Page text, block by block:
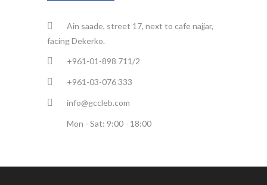
Ain saade, street 17, next to cafe najjar,
facing Dekerko.
+961-01-898 711/2
+961-03-076 333
info@gccleb.com
Mon - Sat: 9:00 - 18:00